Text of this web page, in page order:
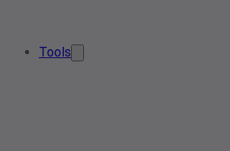
Tools